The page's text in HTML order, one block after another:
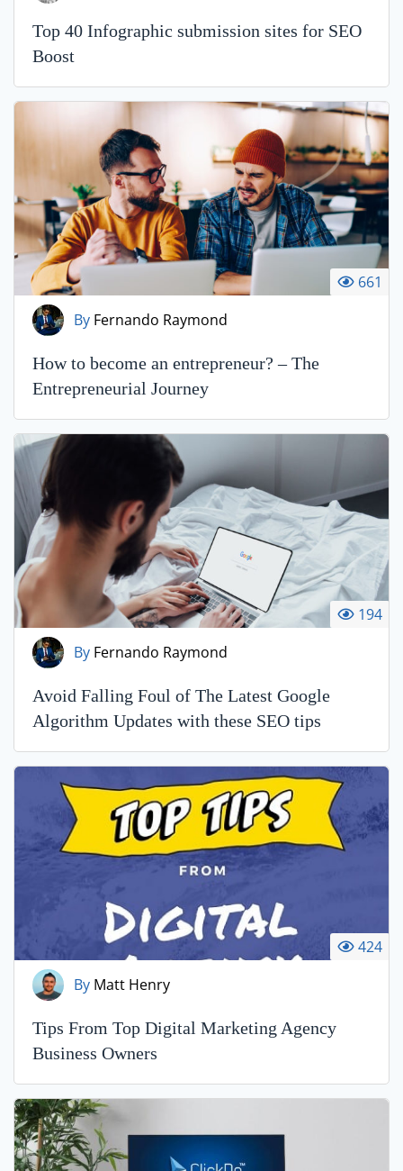
Top 40 Infographic submission sites for SEO
Boost
By Fernando Raymond
661
How to become an entrepreneur? – The
Entrepreneurial Journey
By Fernando Raymond
194
Avoid Falling Foul of The Latest Google
Algorithm Updates with these SEO tips
By Matt Henry
424
Tips From Top Digital Marketing Agency
Business Owners